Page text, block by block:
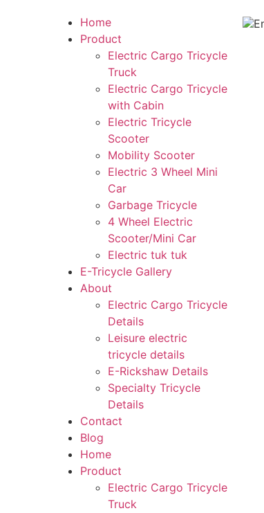
Home
Product
Electric Cargo Tricycle
Truck
Electric Cargo Tricycle
with Cabin
Electric Tricycle
Scooter
Mobility Scooter
Electric 3 Wheel Mini
Car
Garbage Tricycle
4 Wheel Electric
Scooter/Mini Car
Electric tuk tuk
E-Tricycle Gallery
About
Electric Cargo Tricycle
Details
Leisure electric
tricycle details
E-Rickshaw Details
Specialty Tricycle
Details
Contact
Blog
Home
Product
Electric Cargo Tricycle
Truck